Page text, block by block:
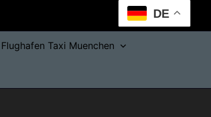
DE
Flughafen Taxi Muenchen